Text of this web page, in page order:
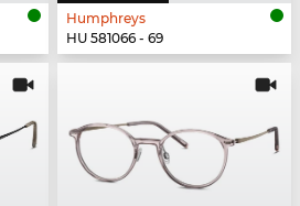
Humphreys
HU 581066 - 69